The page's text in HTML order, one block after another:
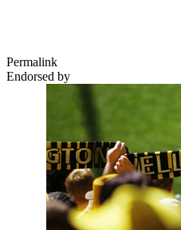
Permalink
Endorsed by